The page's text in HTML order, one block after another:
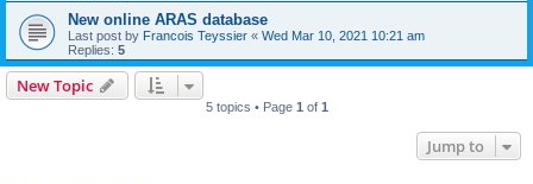
New online ARAS database
Last post by Francois Teyssier « Wed Mar 10, 2021 10:21 am
Replies: 5
New Topic
5 topics • Page 1 of 1
Jump to